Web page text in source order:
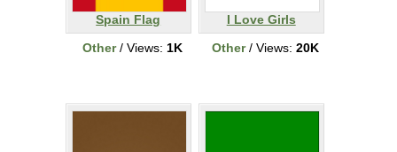
Spain Flag
Other/ Views: 1K
I Love Girls
Other/ Views: 20K